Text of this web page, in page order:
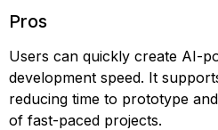
Pros
Users can quickly create AI-
development speed. It
reducing time to prototype
of fast-paced projects.